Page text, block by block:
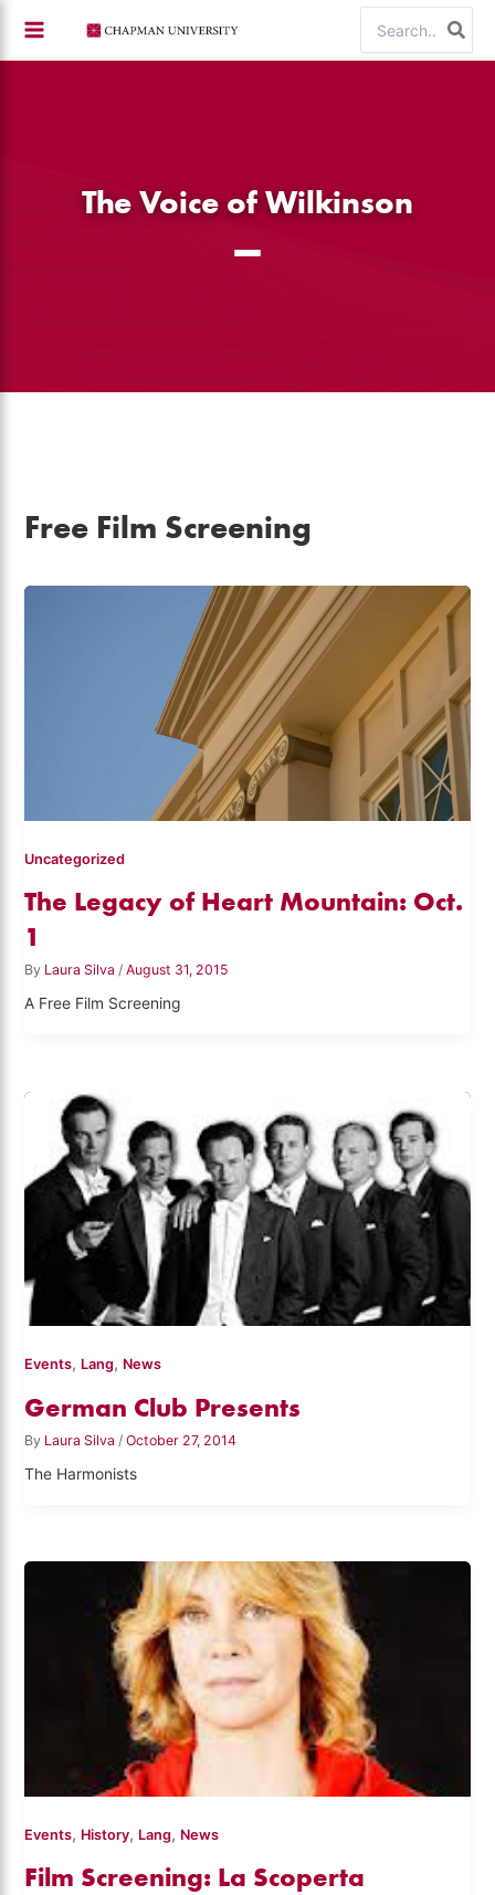
content
for:
The Voice of Wilkinson
Free Film Screening
Uncategorized
The Legacy of Heart Mountain: Oct.
1
By Laura Silva/August 31, 2015
A Free Film Screening
Events, Lang, News
German Club Presents
By Laura Silva /October 27, 2014
The Harmonists
Events, History, Lang, News
Film Screening: La Scoperta